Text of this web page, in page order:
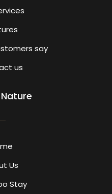
say
us
Us
Stay